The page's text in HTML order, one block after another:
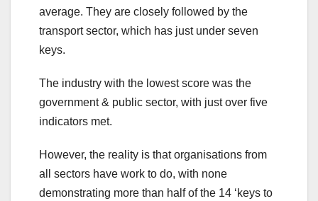
average. They are closely followed by the
transport sector, which has just under seven
keys.
The industry with the lowest score was the
government & public sector, with just over five
indicators met.
However, the reality is that organisations from
all sectors have work to do, with none
demonstrating more than half of the 14 ‘keys to